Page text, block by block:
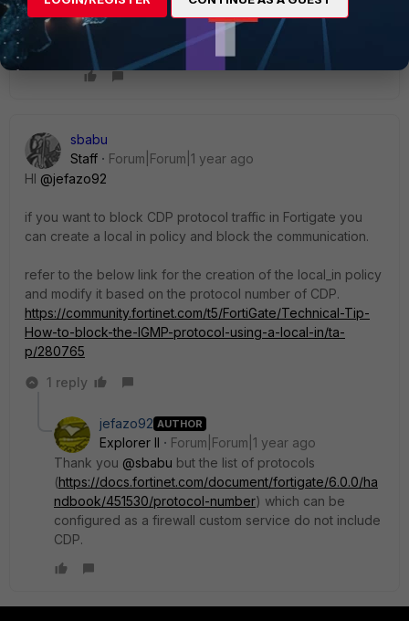
FortiSwitch.
AEK
sbabu
Staff
Forum|Forum|1 year ago
HI @jefazo92
if you want to block CDP protocol traffic in Fortigate you
can create a local in policy and block the communication.
refer to the below link for the creation of the local_in policy
and modify it based on the protocol number of CDP.
https://community.fortinet.com/t5/FortiGate/Technical-Tip-
How-to-block-the-IGMP-protocol-using-a-local-in/ta-
p/280765
1 reply
jefazo92 AUTHOR
Explorer II
Forum|Forum|1 year ago
Thank you @sbabu but the list of protocols
(https://docs.fortinet.com/document/fortigate/6.0.0/ha
ndbook/451530/protocol-number) which can be
configured as a firewall custom service do not include
CDP.